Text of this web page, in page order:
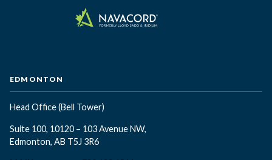
EDMONTON
Head Office(Bell Tower)
Suite 100, 10120 – 103 Avenue NW,
Edmonton, AB T5J 3R6